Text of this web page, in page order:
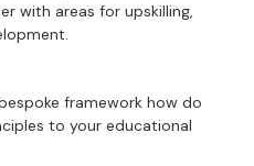
with areas for upskilling,
framework how do
to your educational